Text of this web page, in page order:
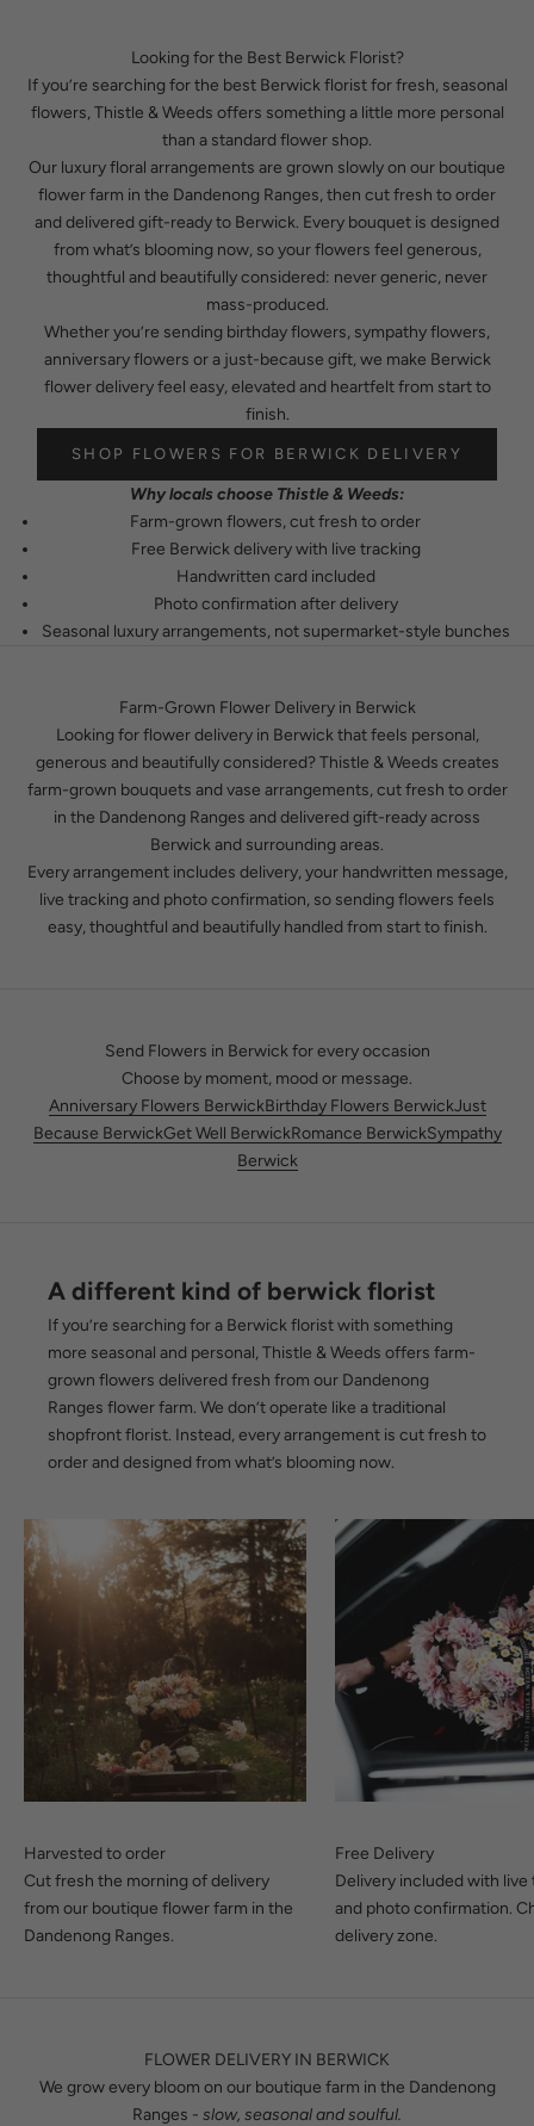
Looking for the Best Berwick Florist?
If you’re searching for the best Berwick florist for fresh, seasonal
flowers, Thistle & Weeds offers something a little more personal
than a standard flower shop.
Our luxury floral arrangements are grown slowly on our boutique
flower farm in the Dandenong Ranges, then cut fresh to order
and delivered gift-ready to Berwick. Every bouquet is designed
from what’s blooming now, so your flowers feel generous,
thoughtful and beautifully considered: never generic, never
mass-produced.
Whether you’re sending birthday flowers, sympathy flowers,
anniversary flowers or a just-because gift, we make Berwick
flower delivery feel easy, elevated and heartfelt from start to
finish.
SHOP FLOWERS FOR BERWICK DELIVERY
Why locals choose Thistle & Weeds:
Farm-grown flowers, cut fresh to order
Free Berwick delivery with live tracking
Handwritten card included
Photo confirmation after delivery
Seasonal luxury arrangements, not supermarket-style bunches
Farm-Grown Flower Delivery in Berwick
Looking for flower delivery in Berwick that feels personal,
generous and beautifully considered? Thistle & Weeds creates
farm-grown bouquets and vase arrangements, cut fresh to order
in the Dandenong Ranges and delivered gift-ready across
Berwick and surrounding areas.
Every arrangement includes delivery, your handwritten message,
live tracking and photo confirmation, so sending flowers feels
easy, thoughtful and beautifully handled from start to finish.
Send Flowers in Berwick for every occasion
Choose by moment, mood or message.
Anniversary Flowers BerwickBirthday Flowers BerwickJust
Because BerwickGet Well BerwickRomance BerwickSympathy
Berwick
A different kind of berwick florist
If you’re searching for a Berwick florist with something
more seasonal and personal, Thistle & Weeds offers farm-
grown flowers delivered fresh from our Dandenong
Ranges flower farm. We don’t operate like a traditional
shopfront florist. Instead, every arrangement is cut fresh to
order and designed from what’s blooming now.
Harvested to order
Cut fresh the morning of delivery
from our boutique flower farm in the
Dandenong Ranges.
Free Delivery
Delivery included with live
and photo confirmation.
delivery zone.
FLOWER DELIVERY IN BERWICK
We grow every bloom on our boutique farm in the Dandenong
Ranges - slow, seasonal and soulful.